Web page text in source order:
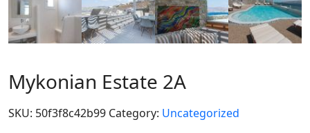
Mykonian Estate 2A
SKU: 50f3f8c42b99 Category: Uncategorized